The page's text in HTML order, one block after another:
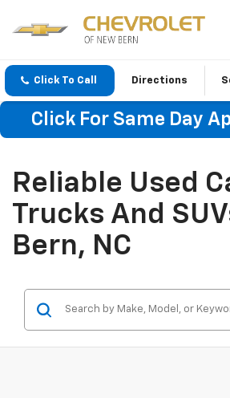
Click To Call Directions
Click For Same Day
Reliable Used
Trucks And
Bern, NC